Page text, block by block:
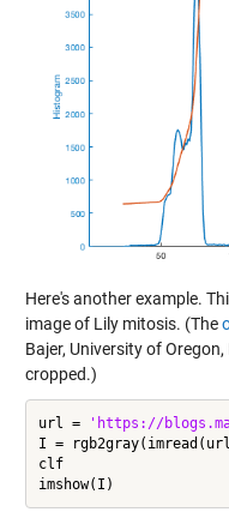
Here's another example.
image of Lily mitosis. (The
Bajer, University of
cropped.)
url = 'https://
I =
clf